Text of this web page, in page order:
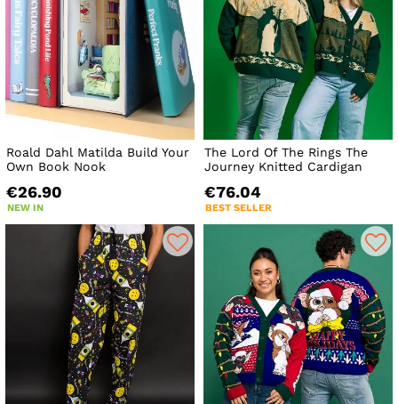
Roald Dahl Matilda Build Your
Own Book Nook
€26.90
NEW IN
The Lord Of The Rings The
Journey Knitted Cardigan
€76.04
BEST SELLER